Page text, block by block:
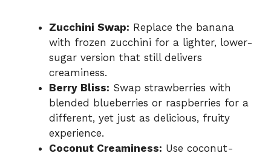
Zucchini Swap: Replace the banana
with frozen zucchini for a lighter, lower-
sugar version that still delivers
creaminess.
Berry Bliss: Swap strawberries with
blended blueberries or raspberries for a
different, yet just as delicious, fruity
experience.
Coconut Creaminess: Use coconut-